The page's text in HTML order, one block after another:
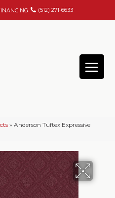
(512) 271-6633
» Anderson Tuftex Expressive